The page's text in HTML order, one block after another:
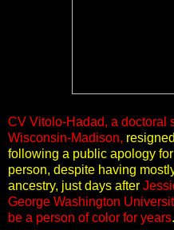
CV Vitolo-Hadad, a doctoral
Wisconsin-Madison,
following a public apology
person, despite having
ancestry, just days after
George Washington
be a person of color for years.